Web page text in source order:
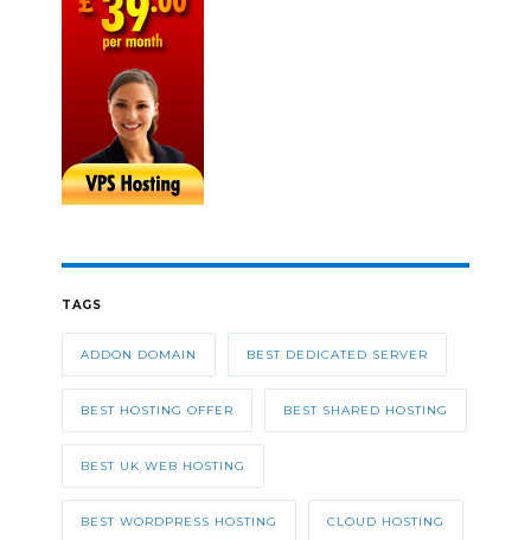
TAGS
ADDON DOMAIN BEST DEDICATED SERVER
BEST HOSTING OFFER BEST SHARED HOSTING
BEST UK WEB HOSTING
BEST WORDPRESS HOSTING CLOUD HOSTING